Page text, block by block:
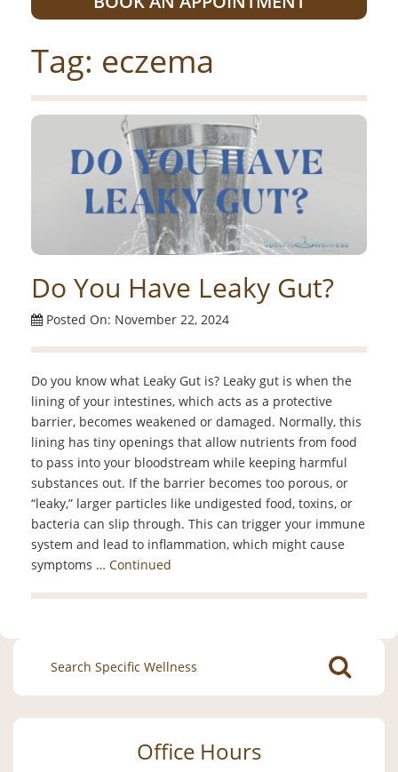
Tag: eczema
Do You Have Leaky Gut?
Posted On: November 22, 2024
Do you know what Leaky Gut is? Leaky gut is when the
lining of your intestines, which acts as a protective
barrier, becomes weakened or damaged. Normally, this
lining has tiny openings that allow nutrients from food
to pass into your bloodstream while keeping harmful
substances out. If the barrier becomes too porous, or
“leaky,” larger particles like undigested food, toxins, or
bacteria can slip through. This can trigger your immune
system and lead to inflammation, which might cause
symptoms … Continued
Search
for:
Office Hours